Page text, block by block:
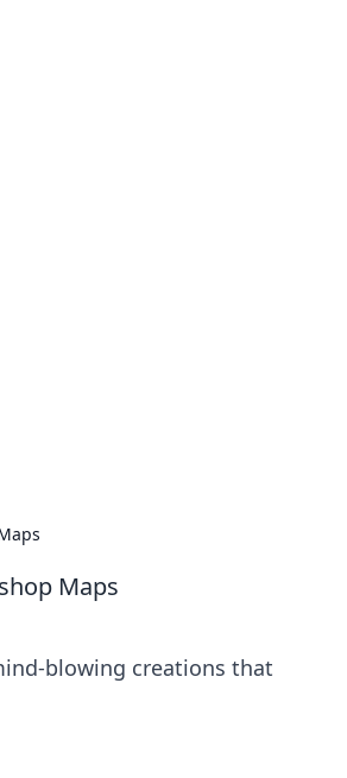
Maps
blowing creations that